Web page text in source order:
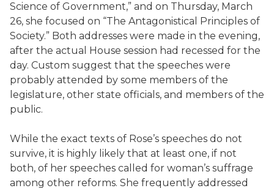
Science of Government,” and on Thursday, March
26, she focused on “The Antagonistical Principles of
Society.” Both addresses were made in the evening,
after the actual House session had recessed for the
day. Custom suggest that the speeches were
probably attended by some members of the
legislature, other state officials, and members of the
public.
While the exact texts of Rose’s speeches do not
survive, it is highly likely that at least one, if not
both, of her speeches called for woman’s suffrage
among other reforms. She frequently addressed